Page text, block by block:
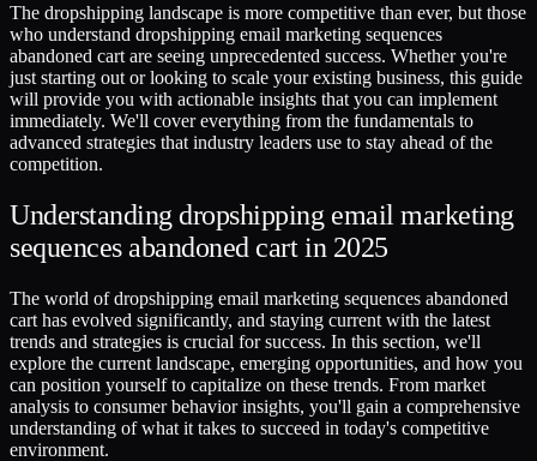
The dropshipping landscape is more competitive than ever, but those
who understand dropshipping email marketing sequences
abandoned cart are seeing unprecedented success. Whether you're
just starting out or looking to scale your existing business, this guide
will provide you with actionable insights that you can implement
immediately. We'll cover everything from the fundamentals to
advanced strategies that industry leaders use to stay ahead of the
competition.
Understanding dropshipping email marketing
sequences abandoned cart in 2025
The world of dropshipping email marketing sequences abandoned
cart has evolved significantly, and staying current with the latest
trends and strategies is crucial for success. In this section, we'll
explore the current landscape, emerging opportunities, and how you
can position yourself to capitalize on these trends. From market
analysis to consumer behavior insights, you'll gain a comprehensive
understanding of what it takes to succeed in today's competitive
environment.